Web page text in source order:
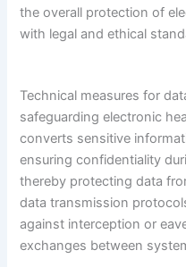
the overall protection of
with legal and ethical
Technical measures for
safeguarding electronic
converts sensitive
ensuring confidentiality
thereby protecting data
data transmission
against interception or
exchanges between